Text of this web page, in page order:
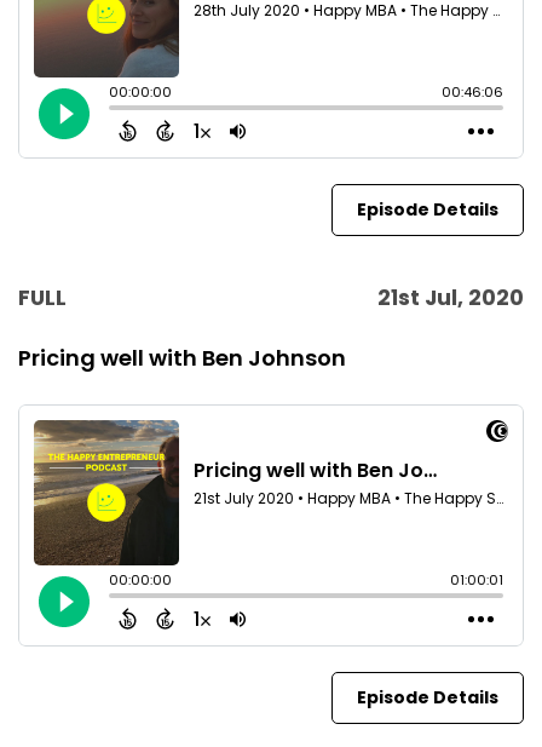
Episode Details
FULL 21st Jul, 2020
Pricing well with Ben Johnson
Episode Details